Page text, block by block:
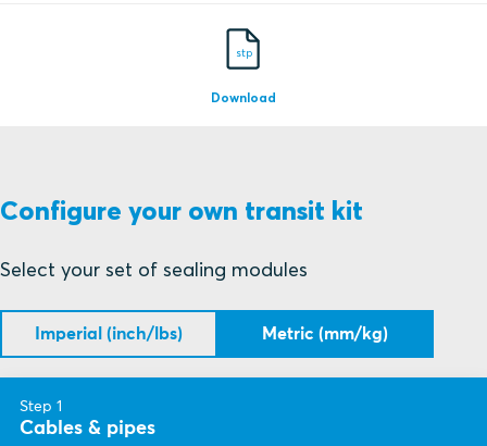
stp
Download
Configure your own transit kit
Select your set of sealing modules